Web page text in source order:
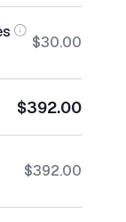
$30.00
$392.00
$392.00